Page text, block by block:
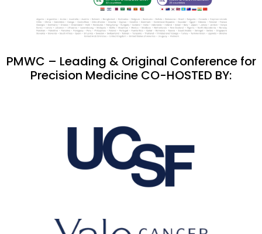
PMWC – Leading & Original Conference for
Precision Medicine CO-HOSTED BY: